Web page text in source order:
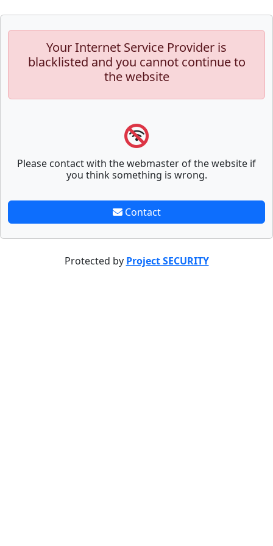
Your Internet Service Provider is
blacklisted and you cannot continue to
the website
Please contact with the webmaster of the website if
you think something is wrong.
Contact
Protected by Project SECURITY